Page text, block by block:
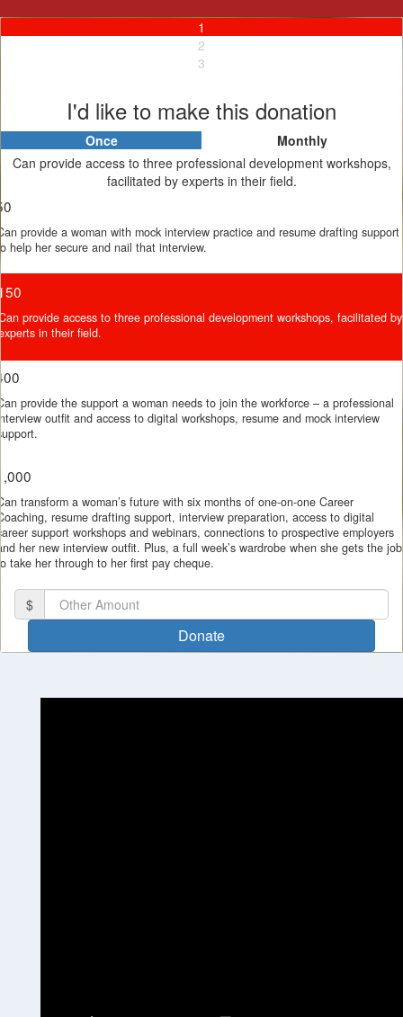
1
2
3
I'd like to make this donation
Once
Monthly
Can provide access to three professional development workshops,
facilitated by experts in their field.
provide a woman with mock interview practice and resume drafting support
help her secure and nail that interview.
provide access to three professional development workshops, facilitated by
in their field.
provide the support a woman needs to join the workforce – a professional
outfit and access to digital workshops, resume and mock interview
transform a woman’s future with six months of one-on-one Career
resume drafting support, interview preparation, access to digital
support workshops and webinars, connections to prospective employers
her new interview outfit. Plus, a full week’s wardrobe when she gets the
take her through to her first pay cheque.
$
Donate
Individual Organisation
Last Name *
Email Address *
Postal Address *
Leave a Message
I'd like to remain anonymous
Name to appear